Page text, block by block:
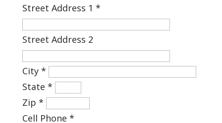
Street Address 1 *
Street Address 2
City *
State *
Zip *
Cell Phone *